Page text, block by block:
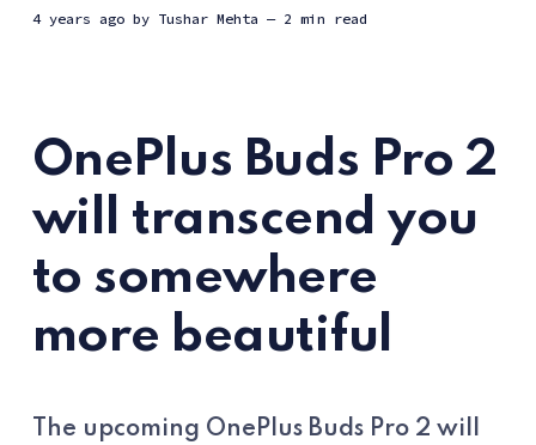
4 years agoby Tushar Mehta — 2 min read
OnePlus Buds Pro 2
will transcend you
to somewhere
more beautiful
The upcoming OnePlus Buds Pro 2 will